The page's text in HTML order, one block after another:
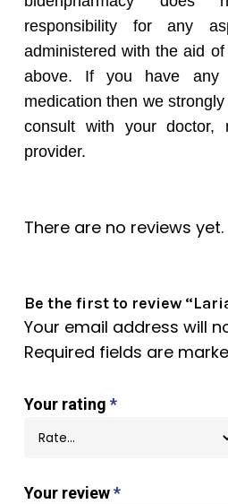
responsibility for any
administered with the aid
above. If you have any
medication then we
consult with your doctor,
provider.
There are no reviews yet.
Be the first to review
Your email address will
Required fields are
Your rating *
Your review*